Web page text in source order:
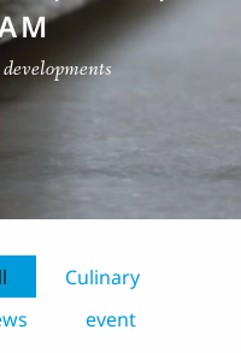
Culinary
event